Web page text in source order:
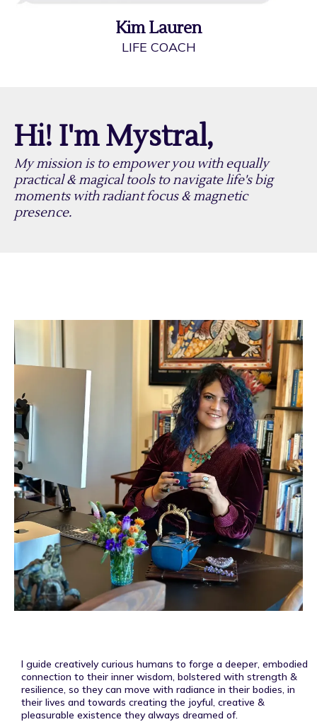
Kim Lauren
LIFE COACH
Hi! I'm Mystral,
My mission is to empower you with equally
practical & magical tools to navigate life's big
moments with radiant focus & magnetic
presence.
I guide creatively curious humans to forge a deeper, embodied
connection to their inner wisdom, bolstered with strength &
resilience, so they can move with radiance in their bodies, in
their lives and towards creating the joyful, creative &
pleasurable existence they always dreamed of.